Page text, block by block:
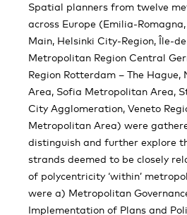
Spatial planners from twelve
across Europe (Emilia-
Main, Helsinki City-Region, Île-
Metropolitan Region Central
Region Rotterdam – The
Area, Sofia Metropolitan Area,
City Agglomeration, Veneto
Metropolitan Area) were
distinguish and further explore
strands deemed to be closely
of polycentricity ‘within’
were a) Metropolitan
Implementation of Plans and